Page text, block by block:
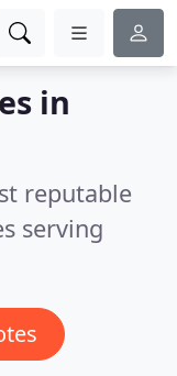
in
reputable
serving